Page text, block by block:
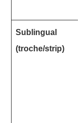
Sublingual
(troche/strip)